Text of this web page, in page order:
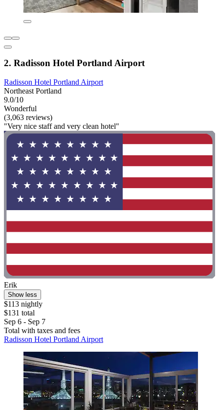
2. Radisson Hotel Portland Airport
Radisson Hotel Portland Airport
Northeast Portland
9.0/10
Wonderful
(3,063 reviews)
"Very nice staff and very clean hotel"
Erik
Show less
$113 nightly
$131 total
Sep 6 - Sep 7
Total with taxes and fees
Radisson Hotel Portland Airport